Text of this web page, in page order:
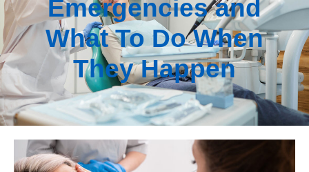
Emergencies and
What To Do When
They Happen